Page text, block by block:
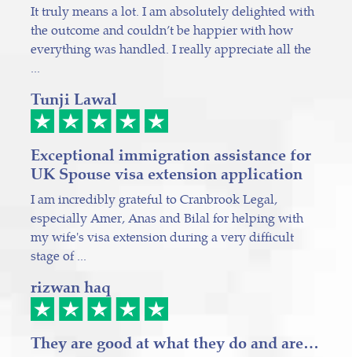
It truly means a lot. I am absolutely delighted with
the outcome and couldn’t be happier with how
everything was handled. I really appreciate all the
...
Tunji Lawal
Exceptional immigration assistance for
UK Spouse visa extension application
I am incredibly grateful to Cranbrook Legal,
especially Amer, Anas and Bilal for helping with
my wife's visa extension during a very difficult
stage of ...
rizwan haq
They are good at what they do and are…